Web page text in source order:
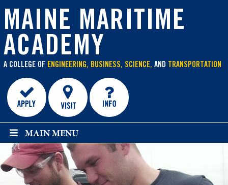
MAINE MARITIME
ACADEMY
A COLLEGE OF ENGINEERING, BUSINESS, SCIENCE, AND TRANSPORTATION
content
MAIN MENU